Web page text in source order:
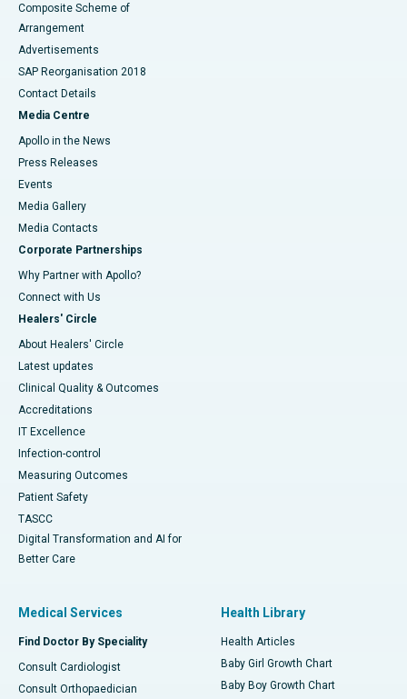
Composite Scheme of
Arrangement
Advertisements
SAP Reorganisation 2018
Contact Details
Media Centre
Apollo in the News
Press Releases
Events
Media Gallery
​​​​​​​Media Contacts
Corporate Partnerships
Why Partner with Apollo?
Connect with Us
Healers' Circle
About Healers' Circle
Latest updates
Clinical Quality & Outcomes
Accreditations
IT Excellence
Infection-control
Measuring Outcomes
Patient Safety
TASCC
Digital Transformation and AI for
Better Care
Medical Services
Find Doctor By Speciality
Consult Cardiologist
Consult Orthopaedician
Health Library
Health Articles
Baby Girl Growth Chart
Baby Boy Growth Chart